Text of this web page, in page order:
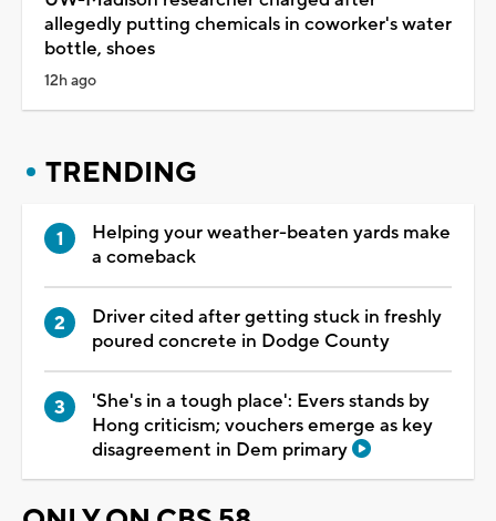
allegedly putting chemicals in coworker's water
bottle, shoes
12h ago
TRENDING
Helping your weather-beaten yards make
a comeback
Driver cited after getting stuck in freshly
poured concrete in Dodge County
'She's in a tough place': Evers stands by
Hong criticism; vouchers emerge as key
disagreement in Dem primary